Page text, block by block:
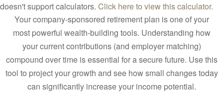
doesn't support calculators. Click here to view this calculator.
Your company-sponsored retirement plan is one of your
most powerful wealth-building tools. Understanding how
your current contributions (and employer matching)
compound over time is essential for a secure future. Use this
tool to project your growth and see how small changes today
can significantly increase your income potential.